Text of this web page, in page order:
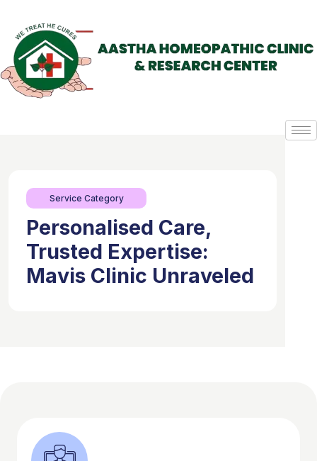
Service Category
Personalised Care,
Trusted Expertise:
Mavis Clinic Unraveled